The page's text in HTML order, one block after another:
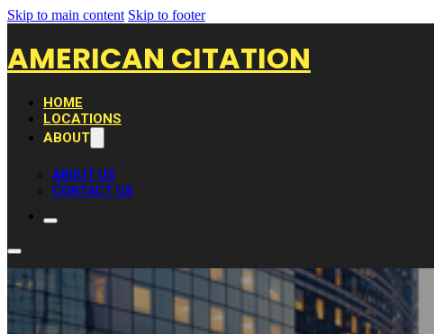
Skip to main content Skip to footer
AMERICAN CITATION
HOME
LOCATIONS
ABOUT
ABOUT US
CONTACT US